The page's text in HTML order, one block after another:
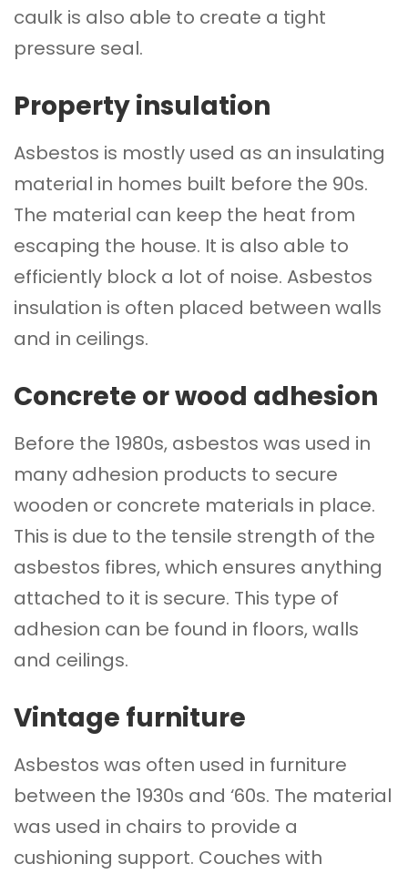
caulk is also able to create a tight
pressure seal.
Property insulation
Asbestos is mostly used as an insulating
material in homes built before the 90s.
The material can keep the heat from
escaping the house. It is also able to
efficiently block a lot of noise. Asbestos
insulation is often placed between walls
and in ceilings.
Concrete or wood adhesion
Before the 1980s, asbestos was used in
many adhesion products to secure
wooden or concrete materials in place.
This is due to the tensile strength of the
asbestos fibres, which ensures anything
attached to it is secure. This type of
adhesion can be found in floors, walls
and ceilings.
Vintage furniture
Asbestos was often used in furniture
between the 1930s and ‘60s. The material
was used in chairs to provide a
cushioning support. Couches with